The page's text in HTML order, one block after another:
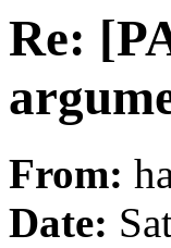
Re:
From:
Date: